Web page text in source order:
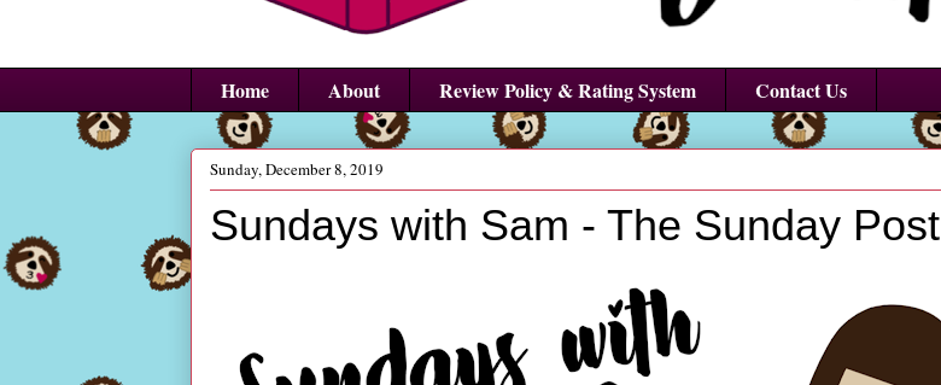
Home About Review Policy & Rating System Contact Us
Sunday, December 8, 2019
Sundays with Sam - The Sunday Post